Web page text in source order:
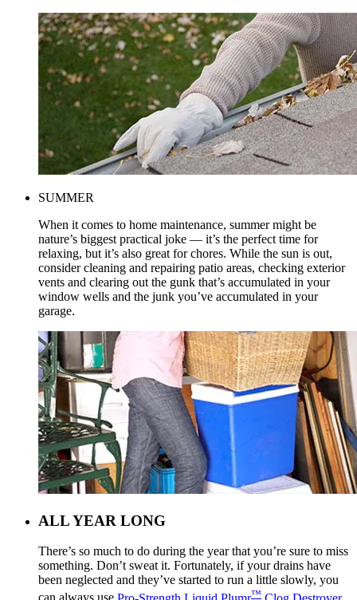
SUMMER
When it comes to home maintenance, summer might be
nature’s biggest practical joke — it’s the perfect time for
relaxing, but it’s also great for chores. While the sun is out,
consider cleaning and repairing patio areas, checking exterior
vents and clearing out the gunk that’s accumulated in your
window wells and the junk you’ve accumulated in your
garage.
ALL YEAR LONG
There’s so much to do during the year that you’re sure to miss
something. Don’t sweat it. Fortunately, if your drains have
been neglected and they’ve started to run a little slowly, you
™